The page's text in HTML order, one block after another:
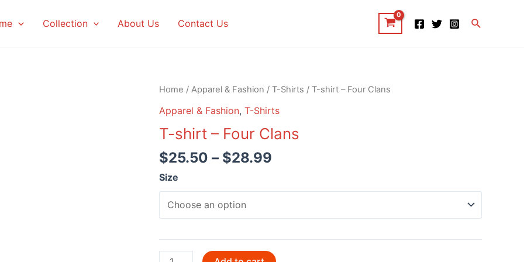
Collection About Us Contact Us Search
Home / Apparel & Fashion / T-Shirts / T-shirt – Four Clans
Apparel & Fashion, T-Shirts
T-shirt – Four Clans
$25.50 – $28.99
Size